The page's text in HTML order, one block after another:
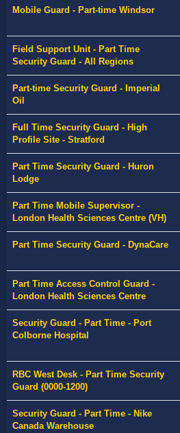
Mobile Guard - Part-time Windsor
Field Support Unit - Part Time
Security Guard - All Regions
Part-time Security Guard - Imperial
Oil
Full Time Security Guard - High
Profile Site - Stratford
Part Time Security Guard - Huron
Lodge
Part Time Mobile Supervisor -
London Health Sciences Centre (VH)
Part Time Security Guard - DynaCare
Part Time Access Control Guard -
London Health Sciences Centre
Security Guard - Part Time - Port
Colborne Hospital
RBC West Desk - Part Time Security
Guard (0000-1200)
Security Guard - Part Time - Nike
Canada Warehouse